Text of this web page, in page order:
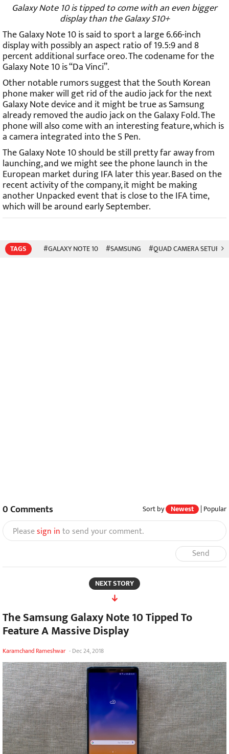
Galaxy Note 10 is tipped to come with an even bigger
display than the Galaxy S10+
The Galaxy Note 10 is said to sport a large 6.66-inch
display with possibly an aspect ratio of 19.5:9 and 8
percent additional surface oreo. The codename for the
Galaxy Note 10 is “Da Vinci”.
Other notable rumors suggest that the South Korean
phone maker will get rid of the audio jack for the next
Galaxy Note device and it might be true as Samsung
already removed the audio jack on the Galaxy Fold. The
phone will also come with an interesting feature, which is
a camera integrated into the S Pen.
The Galaxy Note 10 should be still pretty far away from
launching, and we might see the phone launch in the
European market during IFA later this year. Based on the
recent activity of the company, it might be making
another Unpacked event that is close to the IFA time,
which will be around early September.
TAGS #GALAXY NOTE 10 #SAMSUNG #QUAD CAMERA SETUP
0Comments Sort by Newest | Popular
Pleasesign into send your comment.
Send
NEXT STORY
The Samsung Galaxy Note 10 Tipped To
Feature A Massive Display
Karamchand Rameshwar - Dec 24, 2018